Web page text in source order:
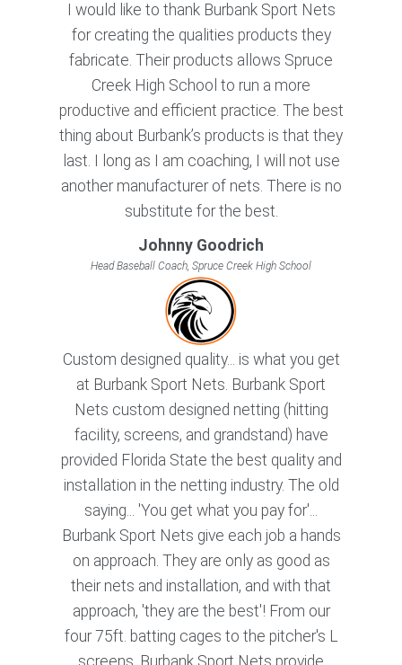
I would like to thank Burbank Sport Nets
for creating the qualities products they
fabricate. Their products allows Spruce
Creek High School to run a more
productive and efficient practice. The best
thing about Burbank’s products is that they
last. I long as I am coaching, I will not use
another manufacturer of nets. There is no
substitute for the best.
Johnny Goodrich
Head Baseball Coach, Spruce Creek High School
Custom designed quality... is what you get
at Burbank Sport Nets. Burbank Sport
Nets custom designed netting (hitting
facility, screens, and grandstand) have
provided Florida State the best quality and
installation in the netting industry. The old
saying... 'You get what you pay for'...
Burbank Sport Nets give each job a hands
on approach. They are only as good as
their nets and installation, and with that
approach, 'they are the best'! From our
four 75ft. batting cages to the pitcher's L